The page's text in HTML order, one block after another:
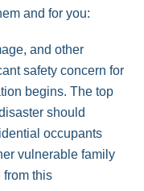
and for you:
and other
safety concern for
begins. The top
should
occupants
vulnerable family
from this